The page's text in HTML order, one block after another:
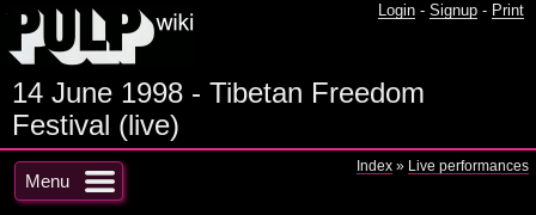
Login - Signup - Print
14 June 1998 - Tibetan Freedom
Festival (live)
Menu
Index » Live performances